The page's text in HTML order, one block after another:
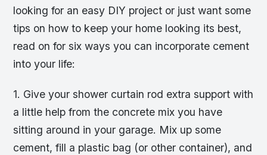
looking for an easy DIY project or just want some
tips on how to keep your home looking its best,
read on for six ways you can incorporate cement
into your life:
1. Give your shower curtain rod extra support with
a little help from the concrete mix you have
sitting around in your garage. Mix up some
cement, fill a plastic bag (or other container), and